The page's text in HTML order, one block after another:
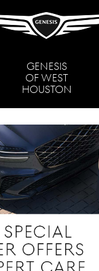
GENESIS
OF WEST
HOUSTON